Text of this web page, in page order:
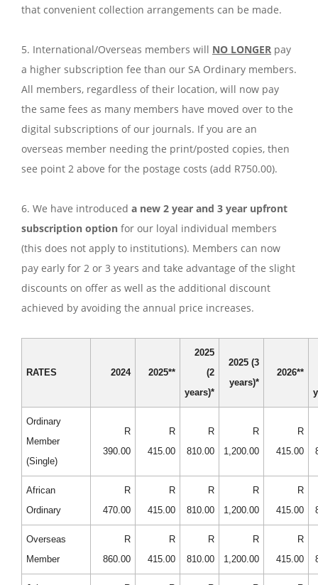
that convenient collection arrangements can be made.
5. International/Overseas members will NO LONGER pay
a higher subscription fee than our SA Ordinary members.
All members, regardless of their location, will now pay
the same fees as many members have moved over to the
digital subscriptions of our journals. If you are an
overseas member needing the print/posted copies, then
see point 2 above for the postage costs (add R750.00).
6. We have introduced a new 2 year and 3 year upfront
subscription option for our loyal individual members
(this does not apply to institutions). Members can now
pay early for 2 or 3 years and take advantage of the slight
discounts on offer as well as the additional discount
achieved by avoiding the annual price increases.
RATES 2024 2025**
2025
(2
years)*
2025 (3
years)*
2026**
Ordinary
Member
(Single)
R
390.00
R
415.00
R
810.00
R
1,200.00
R
415.00
African
Ordinary
R
470.00
R
415.00
R
810.00
R
1,200.00
R
415.00
Overseas
Member
R
860.00
R
415.00
R
810.00
R
1,200.00
R
415.00